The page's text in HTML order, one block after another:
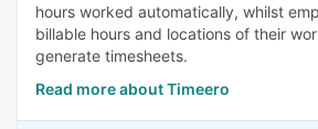
hours worked automatically, whilst
billable hours and locations of their
generate timesheets.
Read more about Timeero